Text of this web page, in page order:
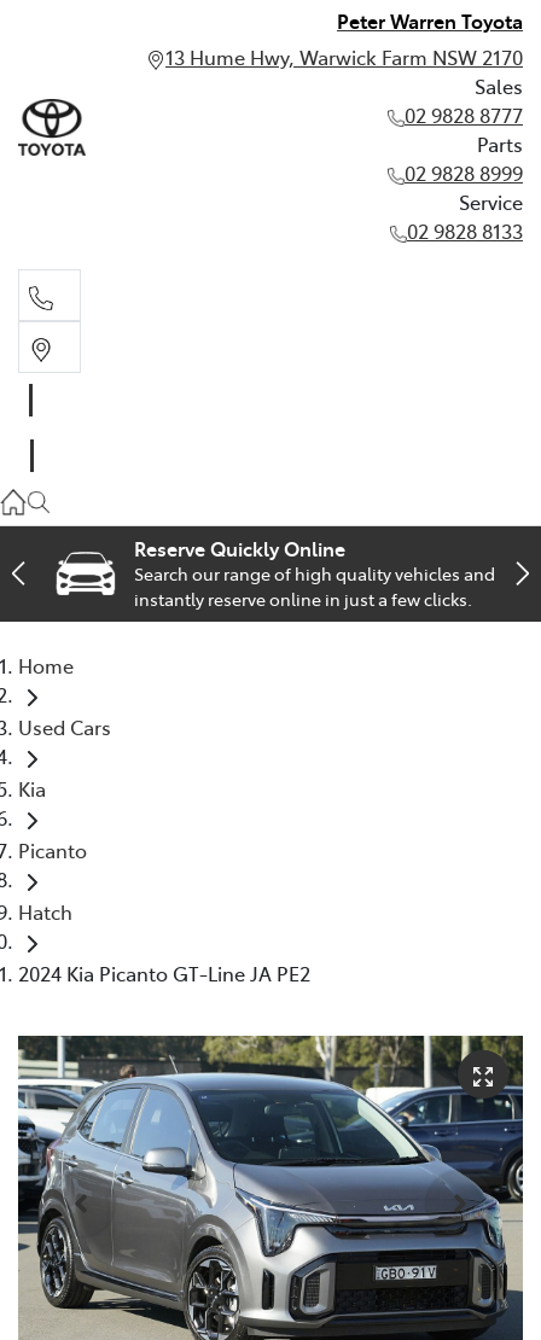
Peter Warren Toyota
13 Hume Hwy, Warwick Farm NSW 2170
Sales
02 9828 8777
Parts
02 9828 8999
Service
02 9828 8133
02 9828 8999
Service
Reserve Quickly Online
Search our range of high quality vehicles and
instantly reserve online in just a few clicks.
Home
Used Cars
Kia
Picanto
Hatch
2024 Kia Picanto GT-Line JA PE2